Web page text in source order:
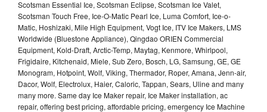
Scotsman Essential Ice, Scotsman Eclipse, Scotsman Ice Valet,
Scotsman Touch Free, Ice-O-Matic Pearl Ice, Luma Comfort, Ice-o-
Matic, Hoshizaki, Mile High Equipment, Vogt Ice, ITV Ice Makers, LMS
Worldwide (Bluestone Appliance), Qingdao ORIEN Commercial
Equipment, Kold-Draft, Arctic-Temp, Maytag, Kenmore, Whirlpool,
Frigidaire, Kitchenaid, Miele, Sub Zero, Bosch, LG, Samsung, GE, GE
Monogram, Hotpoint, Wolf, Viking, Thermador, Roper, Amana, Jenn-air,
Dacor, Wolf, Electrolux, Haier, Caloric, Tappan, Sears, Uline and many
many more. Same day Ice Maker repair, Ice Maker installation, ac
repair, offering best pricing, affordable pricing, emergency Ice Machine